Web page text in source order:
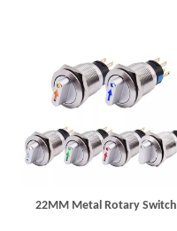
22MM Metal Rotary Switch